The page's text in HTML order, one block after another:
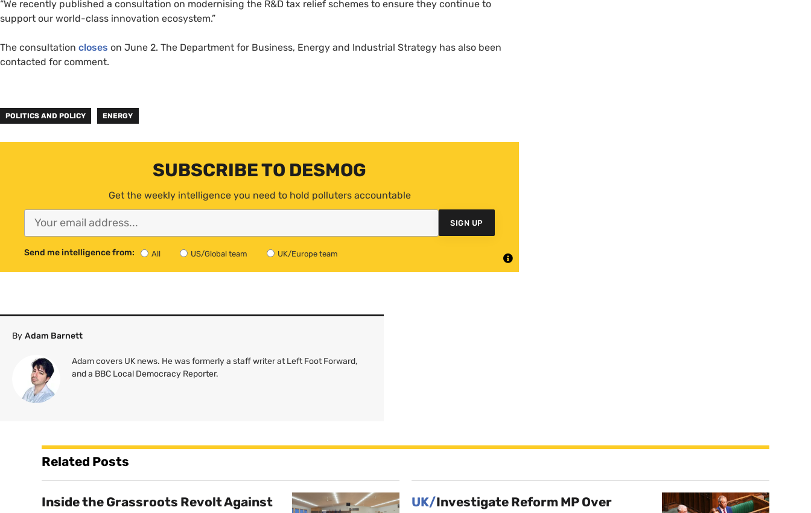
“We recently published a consultation on modernising the R&D tax relief schemes to ensure they continue to
support our world-class innovation ecosystem.”
The consultation closes on June 2. The Department for Business, Energy and Industrial Strategy has also been
contacted for comment.
POLITICS AND POLICY ENERGY
SUBSCRIBE TO DESMOG
Get the weekly intelligence you need to hold polluters accountable
SIGN UP
Send me intelligence from: All US/Global team UK/Europe team
By Adam Barnett
Adam covers UK news. He was formerly a staff writer at Left Foot Forward,
and a BBC Local Democracy Reporter.
Related Posts
Inside the Grassroots Revolt Against UK/Investigate Reform MP Over